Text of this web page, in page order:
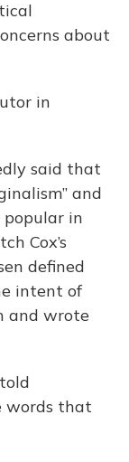
about
in
said that
and
popular in
Cox’s
defined
intent of
and wrote
words that